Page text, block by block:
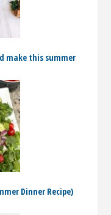
make this summer
Dinner Recipe)